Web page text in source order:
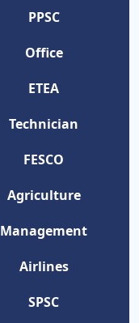
PPSC
Office
ETEA
Technician
FESCO
Agriculture
Management
Airlines
SPSC